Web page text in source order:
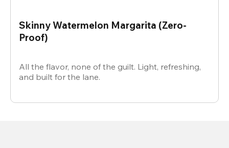
Skinny Watermelon Margarita (Zero-
Proof)
All the flavor, none of the guilt. Light, refreshing,
and built for the lane.